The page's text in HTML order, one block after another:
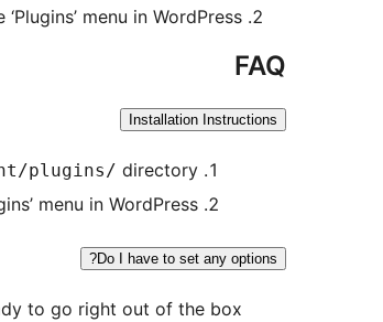
menu in WordPress
FAQ
Installation Instructions
plugins/ directory
menu in WordPress
Do I have to set any options?
to go right out of the box.